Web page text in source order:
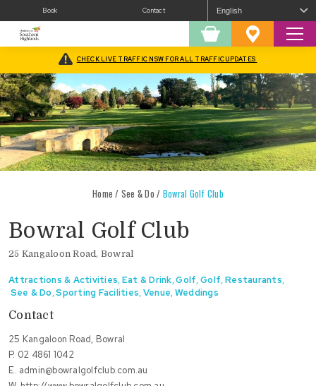
Book Contact
Shopping Favourites
CHECK LIVE TRAFFIC NSW FOR ALL TRAFFIC UPDATES
Home / See & Do / Bowral Golf Club
Bowral Golf Club
25 Kangaloon Road, Bowral
Attractions & Activities,Eat & Drink,Golf,Golf,Restaurants,
See & Do,Sporting Facilities,Venue,Weddings
Contact
25 Kangaloon Road, Bowral
P. 02 4861 1042
E. admin@bowralgolfclub.com.au